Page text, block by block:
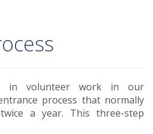
in volunteer work in our
process that normally
a year. This three-step